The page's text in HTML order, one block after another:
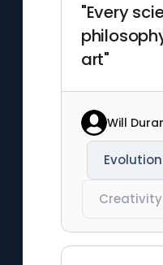
"Every
art"
Will
Evolution
Creativity